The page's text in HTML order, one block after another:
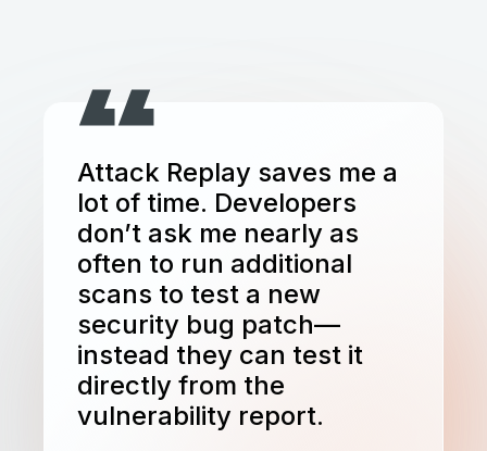
Attack Replay saves me a
lot of time. Developers
don’t ask me nearly as
often to run additional
scans to test a new
security bug patch—
instead they can test it
directly from the
vulnerability report.